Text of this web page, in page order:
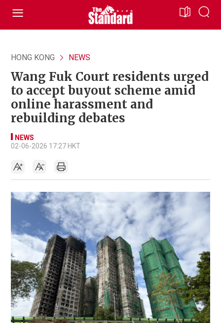
HONG KONG NEWS
Wang Fuk Court residents urged
to accept buyout scheme amid
online harassment and
rebuilding debates
NEWS
02-06-2026 17:27 HKT